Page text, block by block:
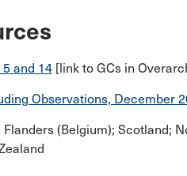
5 and 14[link to GCs in
Observations, December
(Belgium); Scotland;